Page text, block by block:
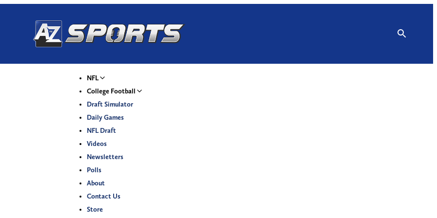
NFL
College Football
Draft Simulator
Daily Games
NFL Draft
Videos
Newsletters
Polls
About
Contact Us
Store